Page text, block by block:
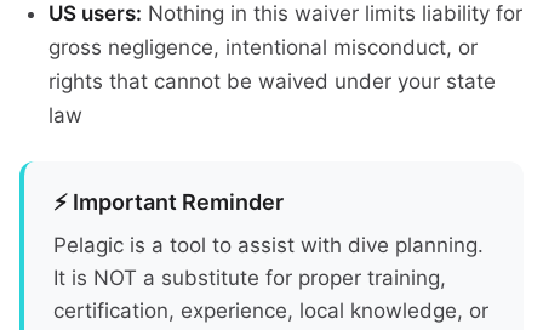
US users: Nothing in this waiver limits liability for
gross negligence, intentional misconduct, or
rights that cannot be waived under your state
law
⚡ Important Reminder
Pelagic is a tool to assist with dive planning.
It is NOT a substitute for proper training,
certification, experience, local knowledge, or